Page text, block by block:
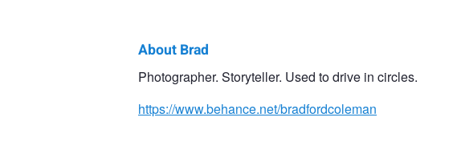
About Brad
Photographer. Storyteller. Used to drive in circles.
https://www.behance.net/bradfordcoleman